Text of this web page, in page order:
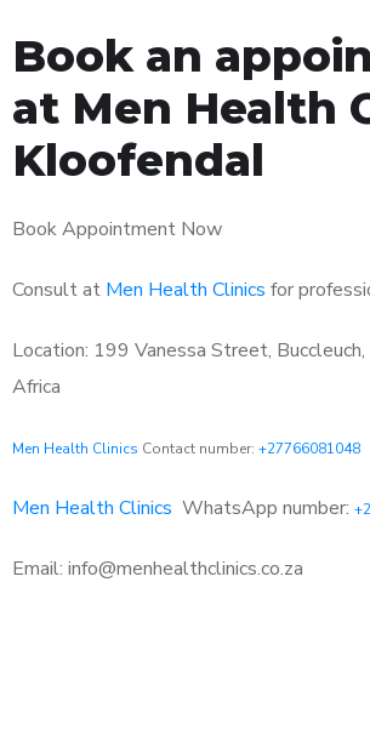
Book an
at Men Health
Kloofendal
Book Appointment Now
Consult at Men Health Clinics for
Location: 199 Vanessa Street,
Africa
Men Health Clinics Contact number: +27766081048
Men Health Clinics WhatsApp number:
Email: info@menhealthclinics.co.za